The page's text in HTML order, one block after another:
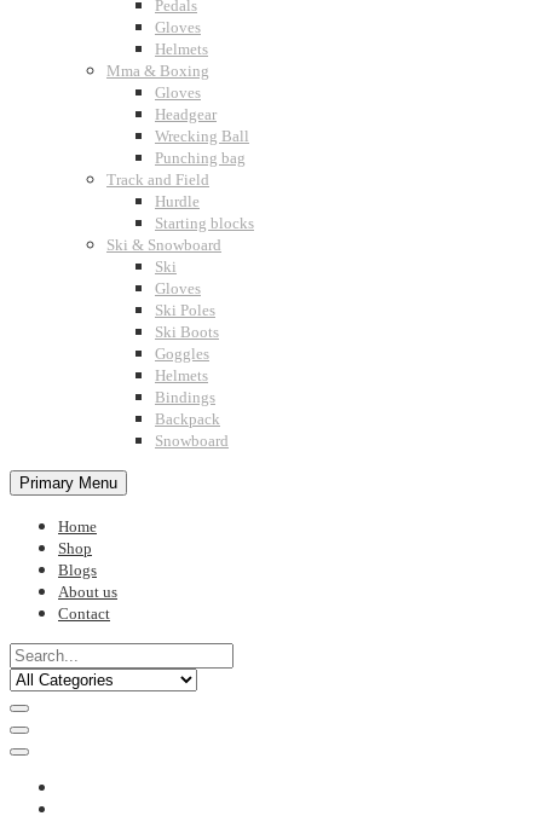
Pedals
Gloves
Helmets
Mma & Boxing
Gloves
Headgear
Wrecking Ball
Punching bag
Track and Field
Hurdle
Starting blocks
Ski & Snowboard
Ski
Gloves
Ski Poles
Ski Boots
Goggles
Helmets
Bindings
Backpack
Snowboard
Primary Menu
Home
Shop
Blogs
About us
Contact